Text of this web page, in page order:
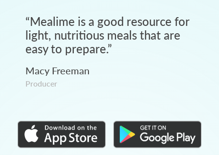
“Mealime is a good resource for
light, nutritious meals that are
easy to prepare.”
Macy Freeman
Producer